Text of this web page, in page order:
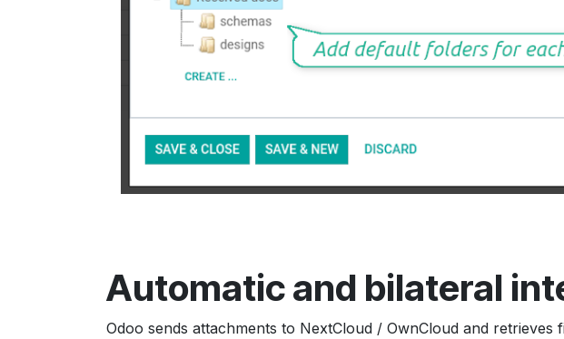
Automatic and bilateral
Odoo sends attachments to NextCloud / OwnCloud and